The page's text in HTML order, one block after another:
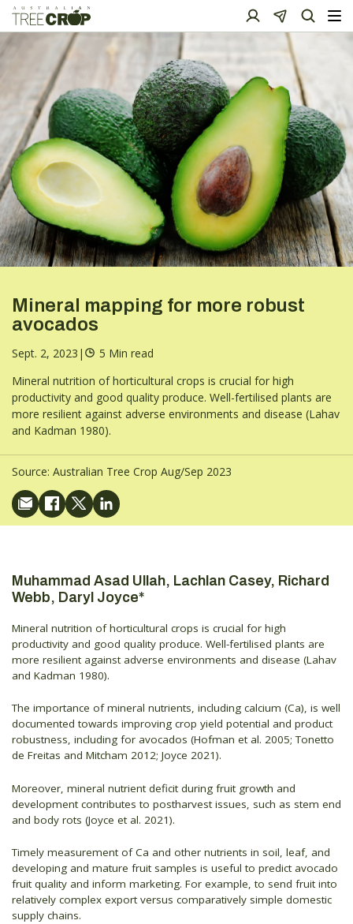
Mineral mapping for more robust
avocados
Sept. 2, 2023 |
5 Min read
Mineral nutrition of horticultural crops is crucial for high
productivity and good quality produce. Well-fertilised plants are
more resilient against adverse environments and disease (Lahav
and Kadman 1980).
Source: Australian Tree Crop Aug/Sep 2023
Muhammad Asad Ullah, Lachlan Casey, Richard
Webb, Daryl Joyce*
Mineral nutrition of horticultural crops is crucial for high
productivity and good quality produce. Well-fertilised plants are
more resilient against adverse environments and disease (Lahav
and Kadman 1980).
The importance of mineral nutrients, including calcium (Ca), is well
documented towards improving crop yield potential and product
robustness, including for avocados (Hofman et al. 2005; Tonetto
de Freitas and Mitcham 2012; Joyce 2021).
Moreover, mineral nutrient deficit during fruit growth and
development contributes to postharvest issues, such as stem end
and body rots (Joyce et al. 2021).
Timely measurement of Ca and other nutrients in soil, leaf, and
developing and mature fruit samples is useful to predict avocado
fruit quality and inform marketing. For example, to send fruit into
relatively complex export versus comparatively simple domestic
supply chains.